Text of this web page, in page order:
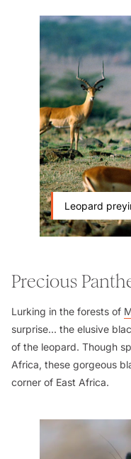
Leopard
Precious
Lurking in the forests of
surprise... the elusive
of the leopard. Though
Africa, these gorgeous
corner of East Africa.